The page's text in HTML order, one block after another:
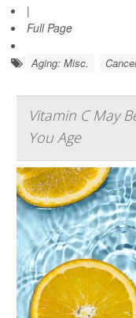
|
Full Page
Aging: Misc.
Vitamin C May
You Age